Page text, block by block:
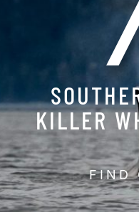
KILLER
FIND